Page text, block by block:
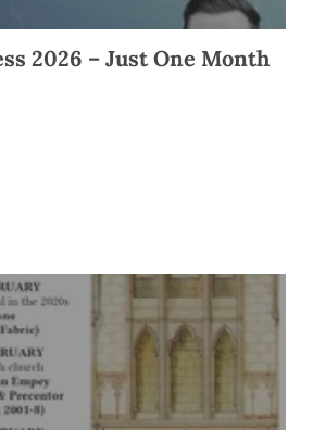
2026 – Just One Month